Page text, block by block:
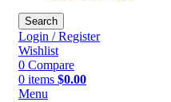
Search
Login / Register
Wishlist
0 Compare
0 items $0.00
Menu